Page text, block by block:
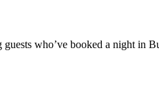
who’ve booked a night